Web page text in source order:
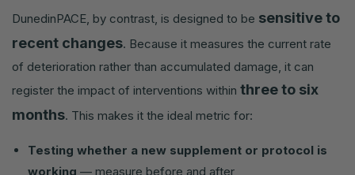
DunedinPACE, by contrast, is designed to be sensitive to
recent changes. Because it measures the current rate
of deterioration rather than accumulated damage, it can
register the impact of interventions within three to six
months. This makes it the ideal metric for:
Testing whether a new supplement or protocol is
working — measure before and after